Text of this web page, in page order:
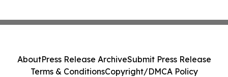
AboutPress Release ArchiveSubmit Press Release
Terms & ConditionsCopyright/DMCA Policy